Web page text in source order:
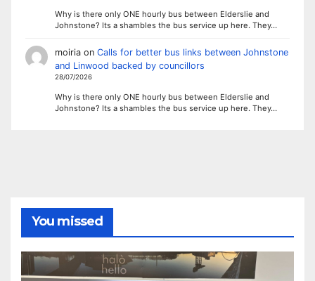
Why is there only ONE hourly bus between Elderslie and
Johnstone? Its a shambles the bus service up here. They…
moiriaon Calls for better bus links between Johnstone
and Linwood backed by councillors
28/07/2026
Why is there only ONE hourly bus between Elderslie and
Johnstone? Its a shambles the bus service up here. They…
You missed